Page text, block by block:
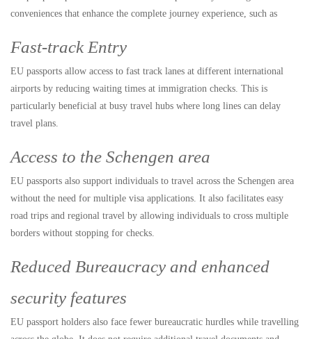
conveniences that enhance the complete journey experience, such as
Fast-track Entry
EU passports allow access to fast track lanes at different international
airports by reducing waiting times at immigration checks. This is
particularly beneficial at busy travel hubs where long lines can delay
travel plans.
Access to the Schengen area
EU passports also support individuals to travel across the Schengen area
without the need for multiple visa applications. It also facilitates easy
road trips and regional travel by allowing individuals to cross multiple
borders without stopping for checks.
Reduced Bureaucracy and enhanced
security features
EU passport holders also face fewer bureaucratic hurdles while travelling